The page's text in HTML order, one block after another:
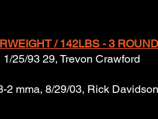
/ 142LBS - 3
25/93 29, Trevon Crawford
2 mma, 8/29/03, Rick Davidson